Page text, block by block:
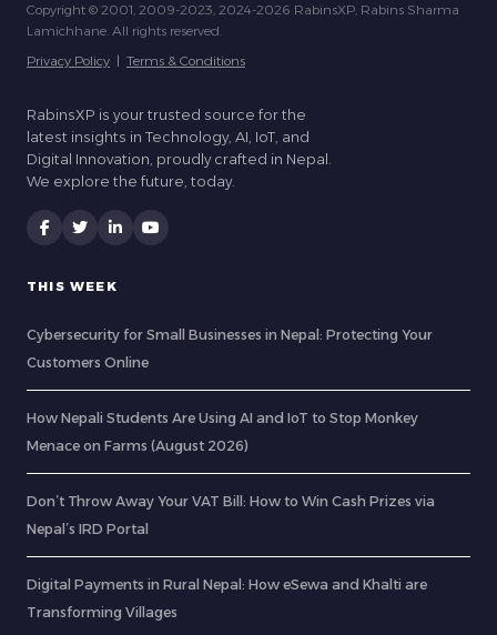
Copyright © 2001, 2009-2023, 2024-2026 RabinsXP, Rabins Sharma
Lamichhane. All rights reserved.
Privacy Policy | Terms & Conditions
RabinsXP is your trusted source for the
latest insights in Technology, AI, IoT, and
Digital Innovation, proudly crafted in Nepal.
We explore the future, today.
THIS WEEK
Cybersecurity for Small Businesses in Nepal: Protecting Your
Customers Online
How Nepali Students Are Using AI and IoT to Stop Monkey
Menace on Farms (August 2026)
Don’t Throw Away Your VAT Bill: How to Win Cash Prizes via
Nepal’s IRD Portal
Digital Payments in Rural Nepal: How eSewa and Khalti are
Transforming Villages